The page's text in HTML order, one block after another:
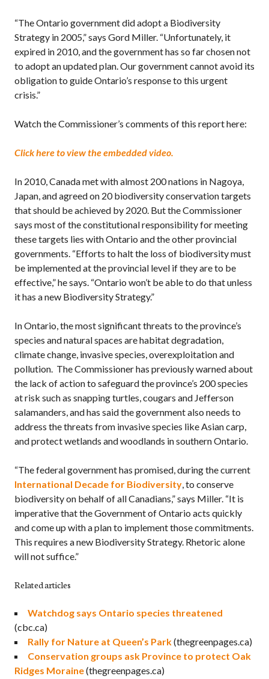
“The Ontario government did adopt a Biodiversity
Strategy in 2005,” says Gord Miller. “Unfortunately, it
expired in 2010, and the government has so far chosen not
to adopt an updated plan. Our government cannot avoid its
obligation to guide Ontario’s response to this urgent
crisis.”
Watch the Commissioner’s comments of this report here:
Click here to view the embedded video.
In 2010, Canada met with almost 200 nations in Nagoya,
Japan, and agreed on 20 biodiversity conservation targets
that should be achieved by 2020. But the Commissioner
says most of the constitutional responsibility for meeting
these targets lies with Ontario and the other provincial
governments. “Efforts to halt the loss of biodiversity must
be implemented at the provincial level if they are to be
effective,” he says. “Ontario won’t be able to do that unless
it has a new Biodiversity Strategy.”
In Ontario, the most significant threats to the province’s
species and natural spaces are habitat degradation,
climate change, invasive species, overexploitation and
pollution. The Commissioner has previously warned about
the lack of action to safeguard the province’s 200 species
at risk such as snapping turtles, cougars and Jefferson
salamanders, and has said the government also needs to
address the threats from invasive species like Asian carp,
and protect wetlands and woodlands in southern Ontario.
“The federal government has promised, during the current
International Decade for Biodiversity, to conserve
biodiversity on behalf of all Canadians,” says Miller. “It is
imperative that the Government of Ontario acts quickly
and come up with a plan to implement those commitments.
This requires a new Biodiversity Strategy. Rhetoric alone
will not suffice.”
Related articles
Watchdog says Ontario species threatened
(cbc.ca)
Rally for Nature at Queen’s Park(thegreenpages.ca)
Conservation groups ask Province to protect Oak
Ridges Moraine(thegreenpages.ca)